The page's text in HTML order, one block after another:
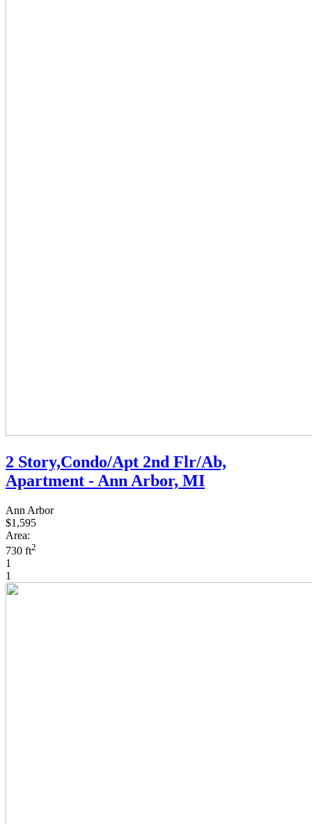
2 Story,Condo/Apt 2nd Flr/Ab,
Apartment - Ann Arbor, MI
Ann Arbor
$1,595
Area:
730 ft2
1
1